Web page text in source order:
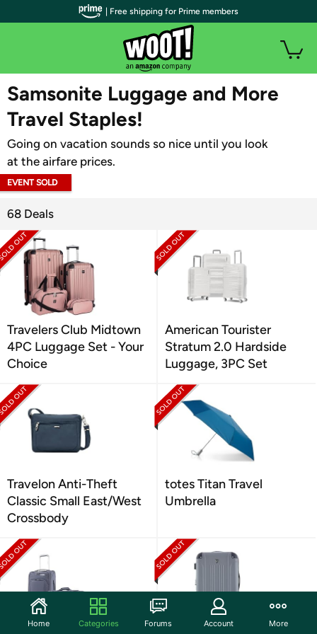
WOOT PLUS
Samsonite Luggage and More
Travel Staples!
Going on vacation sounds so nice until you look
at the airfare prices.
EVENT SOLD
68 Deals
Travelers Club Midtown
4PC Luggage Set - Your
Choice
American Tourister
Stratum 2.0 Hardside
Luggage, 3PC Set
Travelon Anti-Theft
Classic Small East/West
Crossbody
totes Titan Travel
Umbrella
| Free shipping for Prime members
Home Categories Forums Account More